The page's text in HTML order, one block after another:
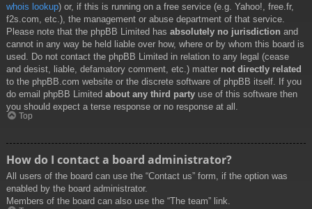
whois lookup) or, if this is running on a free service (e.g. Yahoo!, free.fr,
f2s.com, etc.), the management or abuse department of that service.
Please note that the phpBB Limited has absolutely no jurisdiction and
cannot in any way be held liable over how, where or by whom this board is
used. Do not contact the phpBB Limited in relation to any legal (cease
and desist, liable, defamatory comment, etc.) matter not directly related
to the phpBB.com website or the discrete software of phpBB itself. If you
do email phpBB Limited about any third party use of this software then
you should expect a terse response or no response at all.
Top
How do I contact a board administrator?
All users of the board can use the “Contact us” form, if the option was
enabled by the board administrator.
Members of the board can also use the “The team” link.